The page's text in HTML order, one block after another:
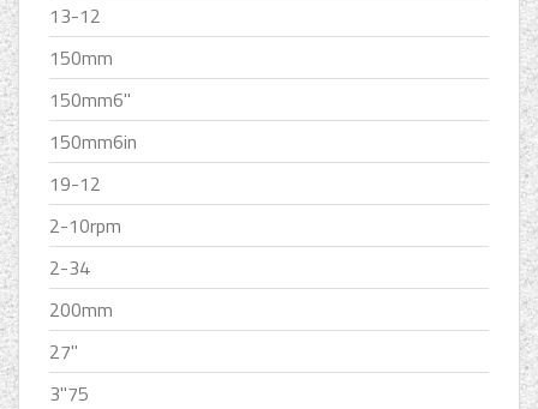
13-12
150mm
150mm6''
150mm6in
19-12
2-10rpm
2-34
200mm
27''
3''75